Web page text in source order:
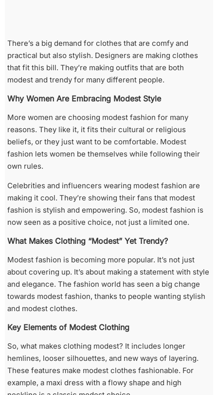
There’s a big demand for clothes that are comfy and
practical but also stylish. Designers are making clothes
that fit this bill. They’re making outfits that are both
modest and trendy for many different people.
Why Women Are Embracing Modest Style
More women are choosing modest fashion for many
reasons. They like it, it fits their cultural or religious
beliefs, or they just want to be comfortable. Modest
fashion lets women be themselves while following their
own rules.
Celebrities and influencers wearing modest fashion are
making it cool. They’re showing their fans that modest
fashion is stylish and empowering. So, modest fashion is
now seen as a positive choice, not just a limited one.
What Makes Clothing “Modest” Yet Trendy?
Modest fashion is becoming more popular. It’s not just
about covering up. It’s about making a statement with style
and elegance. The fashion world has seen a big change
towards modest fashion, thanks to people wanting stylish
and modest clothes.
Key Elements of Modest Clothing
So, what makes clothing modest? It includes longer
hemlines, looser silhouettes, and new ways of layering.
These features make modest clothes fashionable. For
example, a maxi dress with a flowy shape and high